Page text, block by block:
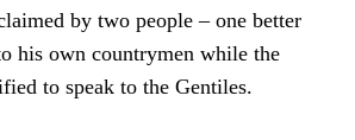
by two people – one better
his own countrymen while the
to speak to the Gentiles.